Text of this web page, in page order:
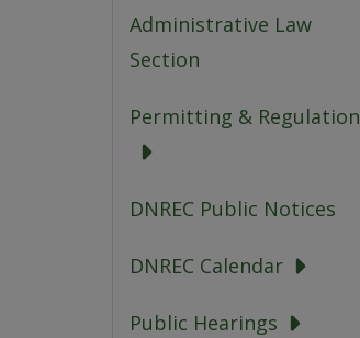
Administrative Law
Section
Permitting & Regulation
DNREC Public Notices
DNREC Calendar
Public Hearings